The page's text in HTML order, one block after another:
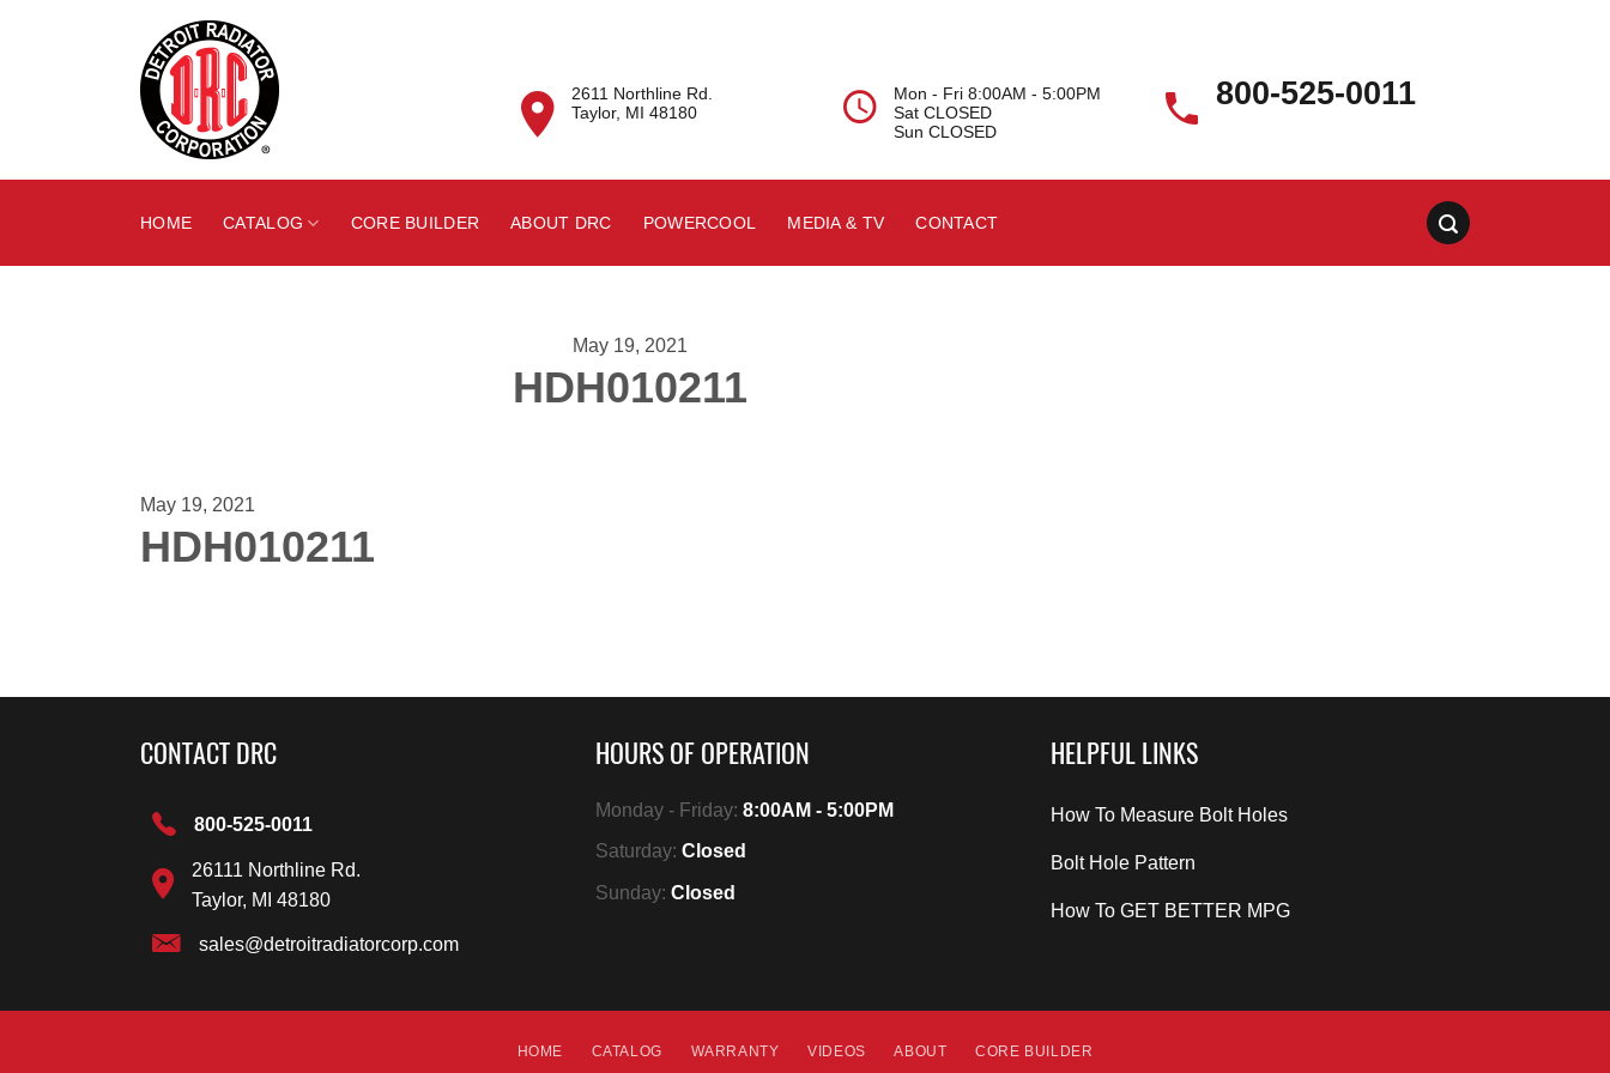

2611 Northline Rd.
Taylor, MI 48180

Mon - Fri 8:00AM - 5:00PM
Sat CLOSED
Sun CLOSED
 800-525-0011
HOME CATALOG CORE BUILDER ABOUT DRC POWERCOOL MEDIA & TV CONTACT
May 19, 2021
HDH010211
May 19, 2021
HDH010211
CONTACT DRC
800-525-0011
26111 Northline Rd.
Taylor, MI 48180
sales@detroitradiatorcorp.com
HOURS OF OPERATION
Monday - Friday: 8:00AM - 5:00PM
Saturday: Closed
Sunday: Closed
HELPFUL LINKS
How To Measure Bolt Holes
Bolt Hole Pattern
How To GET BETTER MPG
HOME CATALOG WARRANTY VIDEOS ABOUT CORE BUILDER